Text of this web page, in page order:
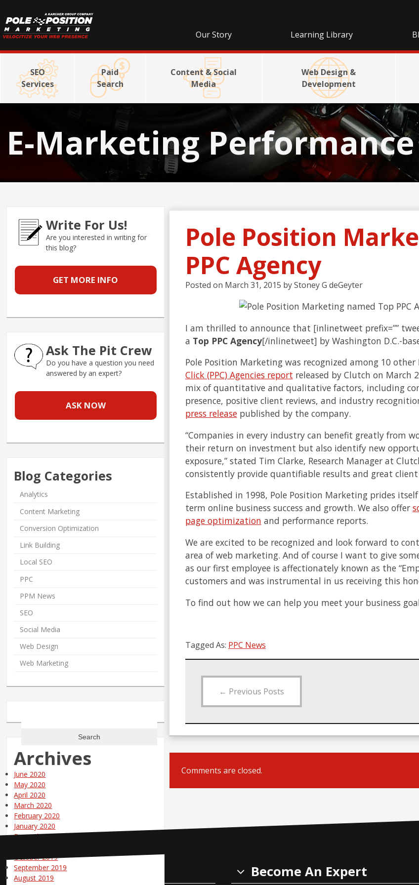
Our Story Learning Library
SEO
Services
Paid
Search
Content & Social
Media
Web Design &
Development
E-Marketing
Pole Position
PPC Agency
Posted on March 31, 2015 byStoney G deGeyter
I am thrilled to announce that [inlinetweet prefix=””
a Top PPC Agency[/inlinetweet] by Washington D.C.-
Pole Position Marketing was recognized among 10 other
Click (PPC) Agencies report released by Clutch on March
mix of quantitative and qualitative factors, including
presence, positive client reviews, and industry
press releasepublished by the company.
“Companies in every industry can benefit greatly from
their return on investment but also identify new
exposure,” stated Tim Clarke, Research Manager at
consistently provide quantifiable results and great client
Established in 1998, Pole Position Marketing prides
term online business success and growth. We also offer
page optimization and performance reports.
We are excited to be recognized and look forward to
area of web marketing. And of course I want to give
as our first employee is affectionately known as the
customers and was instrumental in us receiving this
To find out how we can help you meet your business
Tagged As: PPC News
← Previous Posts
Comments are closed.
Write For Us!
Are you interested in writing for
this blog?
GET MORE INFO
Ask The Pit Crew
Do you have a question you need
answered by an expert?
ASK NOW
Blog Categories
Analytics
Content Marketing
Conversion Optimization
Link Building
Local SEO
PPC
PPM News
SEO
Social Media
Web Design
Web Marketing
Archives
June 2020
May 2020
April 2020
March 2020
February 2020
January 2020
December 2019
October 2019
September 2019
August 2019
Contact Us Become An Expert